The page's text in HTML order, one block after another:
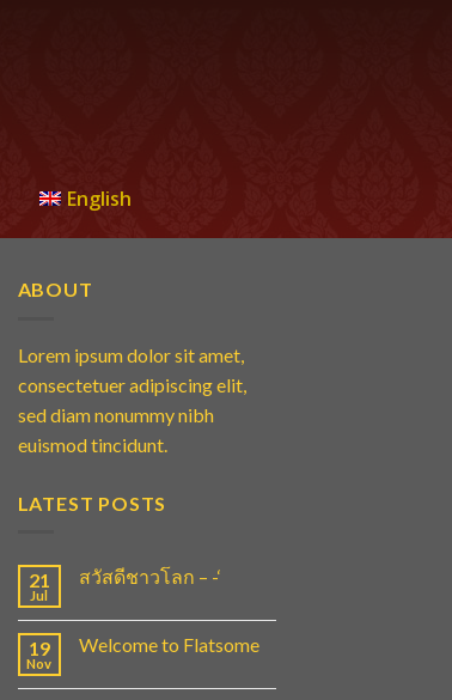
English
ABOUT
Lorem ipsum dolor sit amet,
consectetuer adipiscing elit,
sed diam nonummy nibh
euismod tincidunt.
LATEST POSTS
21
Jul
สวัสดีชาวโลก – -‘
19
Nov
Welcome to Flatsome